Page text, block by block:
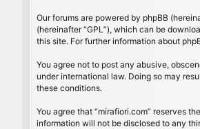
Our forums are powered by phpBB
(hereinafter “GPL”), which can be
this site. For further information about
You agree not to post any abusive,
under international law. Doing so may
these conditions.
You agree that “mirafiori.com” reserves
information will not be disclosed to any